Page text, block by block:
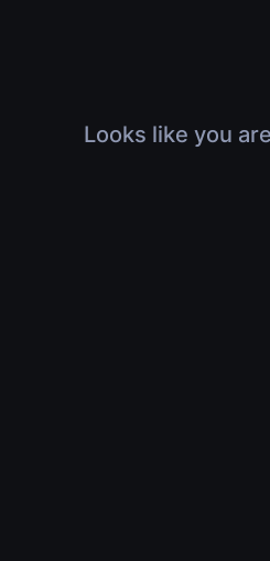
Looks like you